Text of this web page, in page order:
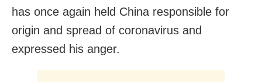
has once again held China responsible for
origin and spread of coronavirus and
expressed his anger.